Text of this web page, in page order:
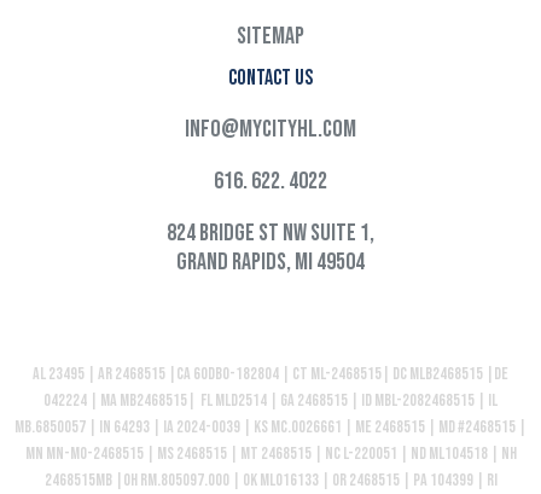
Sitemap
Contact Us
info@mycityhl.com
616. 622. 4022
824 Bridge St NW Suite 1,
Grand Rapids, MI 49504
AL 23495 | AR 2468515 |CA 60DBO-182804 | CT ML-2468515| DC MLB2468515 |DE
042224 | MA MB2468515| FL MLD2514 | GA 2468515 | ID MBL-2082468515 | IL
MB.6850057 | IN 64293 | IA 2024-0039 | KS MC.0026661 | ME 2468515 | MD #2468515 |
MN MN-MO-2468515 | MS 2468515 | MT 2468515 | NC L-220051 | ND ML104518 | NH
2468515MB |OH RM.805097.000 | OK ML016133 | OR 2468515 | PA 104399 | RI